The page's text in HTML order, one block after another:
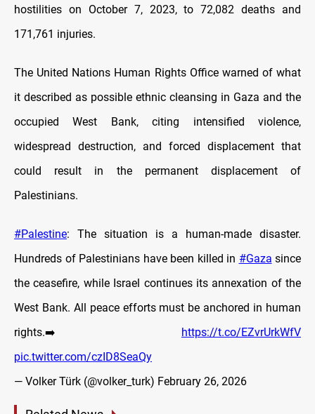
hostilities on October 7, 2023, to 72,082 deaths and
171,761 injuries.
The United Nations Human Rights Office warned of what
it described as possible ethnic cleansing in Gaza and the
occupied West Bank, citing intensified violence,
widespread destruction, and forced displacement that
could result in the permanent displacement of
Palestinians.
#Palestine: The situation is a human-made disaster.
Hundreds of Palestinians have been killed in #Gaza since
the ceasefire, while Israel continues its annexation of the
West Bank. All peace efforts must be anchored in human
rights.➡️
https://t.co/EZvrUrkWfV
pic.twitter.com/czID8SeaQy
— Volker Türk (@volker_turk) February 26, 2026